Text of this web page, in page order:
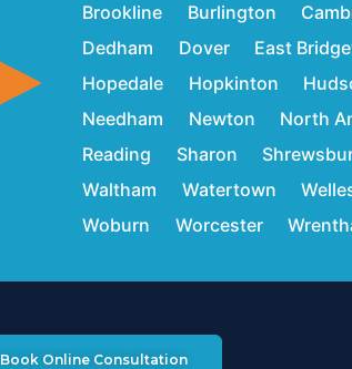
Brookline
Burlington
Dedham
Dover East
Hopedale
Hopkinton
Needham
Newton North
Reading
Sharon
Waltham
Watertown
Woburn
Worcester
Book Online Consultation